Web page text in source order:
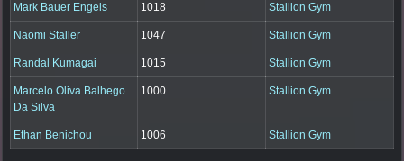
Mark Bauer Engels 1018 Stallion Gym
Naomi Staller 1047 Stallion Gym
Randal Kumagai 1015 Stallion Gym
Marcelo Oliva Balhego
Da Silva
1000 Stallion Gym
Ethan Benichou 1006 Stallion Gym